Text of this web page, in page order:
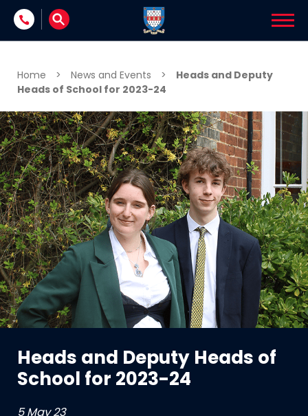
Skip to content
Home > News and Events >
Heads and Deputy
Heads of School for 2023-24
Heads and Deputy Heads of
School for 2023-24
5 May 23